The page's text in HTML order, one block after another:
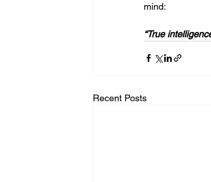
mind:
“True
Recent Posts